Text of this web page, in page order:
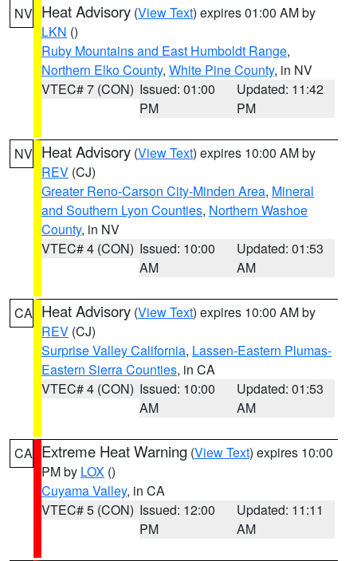
NV Heat Advisory (View Text) expires 01:00 AM by
LKN ()
Ruby Mountains and East Humboldt Range,
Northern Elko County, White Pine County, in NV
VTEC# 7 (CON) Issued: 01:00
PM
Updated: 11:42
PM
NV Heat Advisory (View Text) expires 10:00 AM by
REV (CJ)
Greater Reno-Carson City-Minden Area, Mineral
and Southern Lyon Counties, Northern Washoe
County, in NV
VTEC# 4 (CON) Issued: 10:00
AM
Updated: 01:53
AM
CA Heat Advisory (View Text) expires 10:00 AM by
REV (CJ)
Surprise Valley California, Lassen-Eastern Plumas-
Eastern Sierra Counties, in CA
VTEC# 4 (CON) Issued: 10:00
AM
Updated: 01:53
AM
CA Extreme Heat Warning (View Text) expires 10:00
PM by LOX ()
Cuyama Valley, in CA
VTEC# 5 (CON) Issued: 12:00
PM
Updated: 11:11
AM